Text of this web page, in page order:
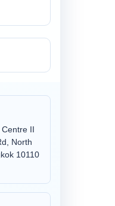
II
North
10110